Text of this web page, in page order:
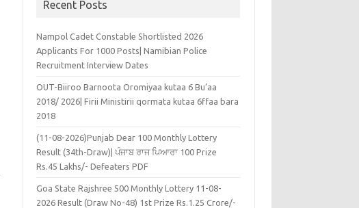
Recent Posts
Nampol Cadet Constable Shortlisted 2026
Applicants For 1000 Posts| Namibian Police
Recruitment Interview Dates
OUT-Biiroo Barnoota Oromiyaa kutaa 6 Bu’aa
2018/ 2026| Firii Ministirii qormata kutaa 6ffaa bara
2018
(11-08-2026)Punjab Dear 100 Monthly Lottery
Result (34th-Draw)| ਪੰਜਾਬ ਰਾਜ ਪਿਆਰਾ 100 Prize
Rs.45 Lakhs/- Defeaters PDF
Goa State Rajshree 500 Monthly Lottery 11-08-
2026 Result (Draw No-48) 1st Prize Rs.1.25 Crore/-